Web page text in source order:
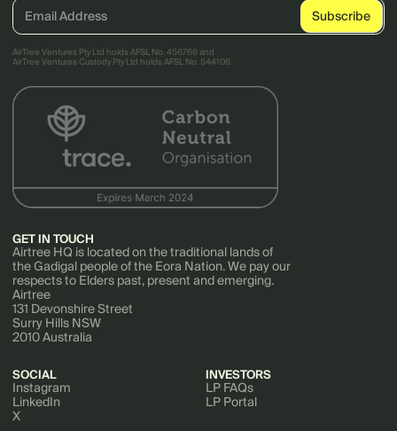
AirTree Ventures Pty Ltd holds AFSL No. 456766 and
AirTree Ventures Custody Pty Ltd holds AFSL No. 544106.
GET IN TOUCH
Airtree HQ is located on the traditional lands of
the Gadigal people of the Eora Nation. We pay our
respects to Elders past, present and emerging.
Airtree
131 Devonshire Street
Surry Hills NSW
2010 Australia
SOCIAL
Instagram
LinkedIn
X
INVESTORS
LP FAQs
LP Portal